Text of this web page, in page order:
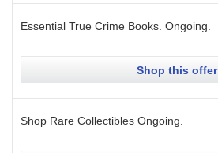
Essential True Crime Books. Ongoing
Shop this offer
Shop Rare Collectibles Ongoing